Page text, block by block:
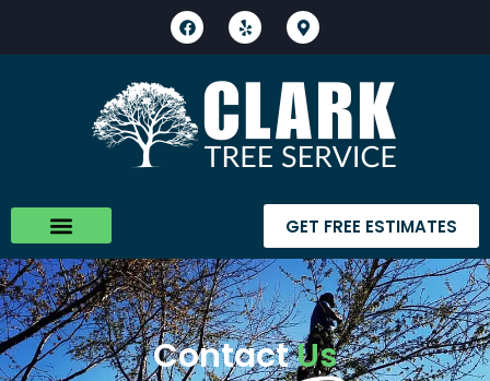
GET FREE ESTIMATES
ContactUs